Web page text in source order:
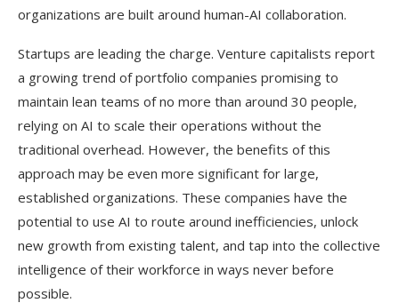
organizations are built around human-AI collaboration.
Startups are leading the charge. Venture capitalists report
a growing trend of portfolio companies promising to
maintain lean teams of no more than around 30 people,
relying on AI to scale their operations without the
traditional overhead. However, the benefits of this
approach may be even more significant for large,
established organizations. These companies have the
potential to use AI to route around inefficiencies, unlock
new growth from existing talent, and tap into the collective
intelligence of their workforce in ways never before
possible.